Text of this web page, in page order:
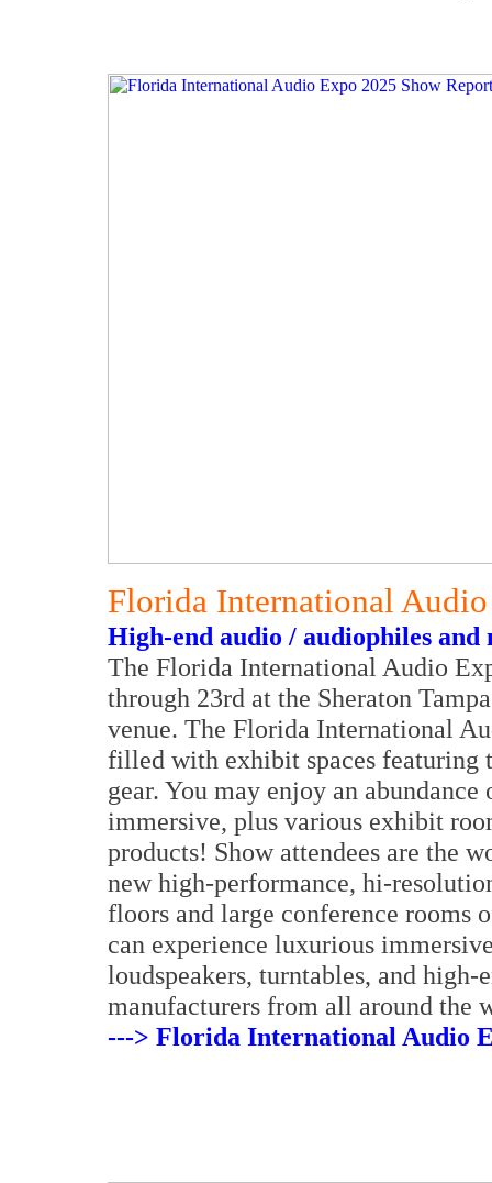
Florida International
High-end audio / audiophiles
The Florida International Audio
through 23rd at the Sheraton
venue. The Florida International
filled with exhibit spaces featuring
gear. You may enjoy an
immersive, plus various exhibit
products! Show attendees are the
new high-performance, hi-
floors and large conference rooms
can experience luxurious
loudspeakers, turntables, and high-
manufacturers from all around the
---> Florida International Audio